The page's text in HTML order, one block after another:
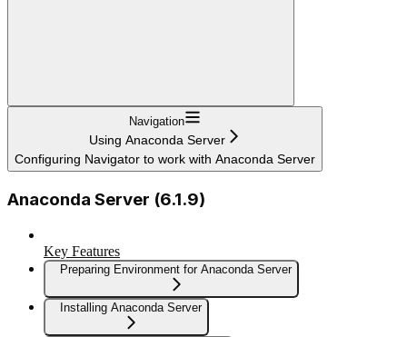
Navigation
Using Anaconda Server
Configuring Navigator to work with Anaconda Server
Anaconda Server (6.1.9)
Key Features
Preparing Environment for Anaconda Server
Installing Anaconda Server